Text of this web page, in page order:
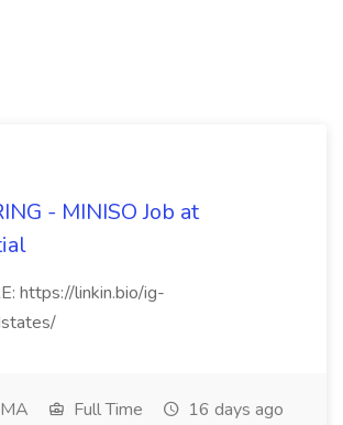
- MINISO Job at
https://linkin.bio/ig-
Full Time 16 days ago